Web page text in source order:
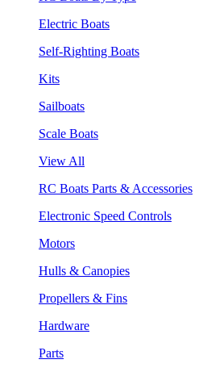
Electric Boats
Self-Righting Boats
Kits
Sailboats
Scale Boats
View All
RC Boats Parts & Accessories
Electronic Speed Controls
Motors
Hulls & Canopies
Propellers & Fins
Hardware
Parts